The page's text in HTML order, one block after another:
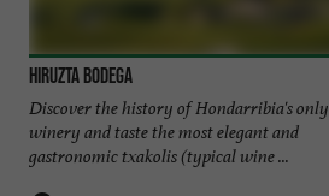
Hiruzta Bodega
Discover the history of Hondarribia's only
winery and taste the most elegant and
gastronomic txakolis (typical wine ...